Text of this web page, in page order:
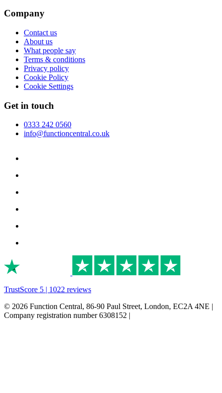
Company
Contact us
About us
What people say
Terms & conditions
Privacy policy
Cookie Policy
Cookie Settings
Get in touch
0333 242 0560
info@functioncentral.co.uk
TrustScore 5 | 1022 reviews
© 2026 Function Central, 86-90 Paul Street, London, EC2A 4NE |
Company registration number 6308152 |